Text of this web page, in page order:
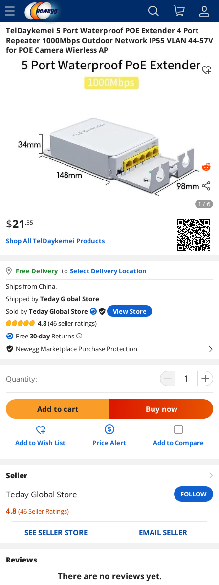
menu
Reviews Details Overview
TelDaykemei 5 Port Waterproof POE Extender 4 Port
Repeater 1000Mbps Outdoor Network IP55 VLAN 44-57V
for POE Camera Wierless AP
1 / 6
$21 .55
Shop All TelDaykemei Products
Free Delivery to Select Delivery Location
Ships from China.
Shipped byTeday Global Store
Sold byTeday Global Store
View Store
4.8(46 seller ratings)
Free30-dayReturns
Newegg Marketplace Purchase Protection
right
Quantity:
Add to cart Buy now
Add to Wish List Price Alert Add to Compare
Seller right
Teday Global Store FOLLOW
4.8 (46Seller Ratings)
SEE SELLER STORE EMAIL SELLER
Reviews
There are no reviews yet.